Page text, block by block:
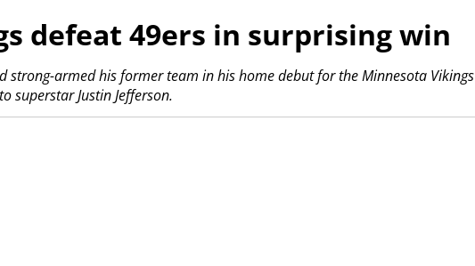
defeat 49ers in surprising win
strong-armed his former team in his home debut for the Minnesota Vikings
superstar Justin Jefferson.